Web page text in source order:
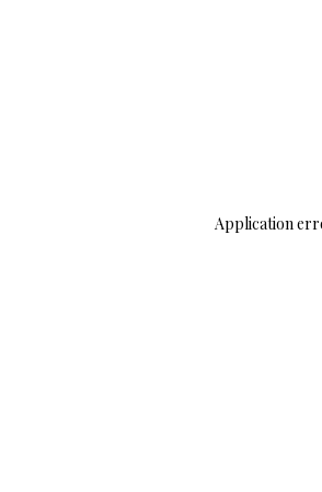
Application